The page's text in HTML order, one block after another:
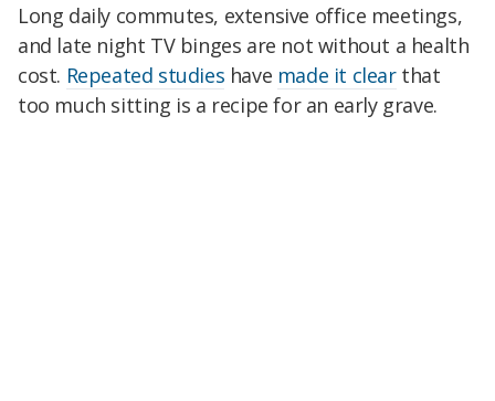
Long daily commutes, extensive office meetings,
and late night TV binges are not without a health
cost. Repeated studies have made it clearthat
too much sitting is a recipe for an early grave.